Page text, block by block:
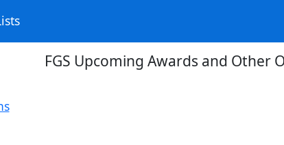
FGS Upcoming Awards and Other